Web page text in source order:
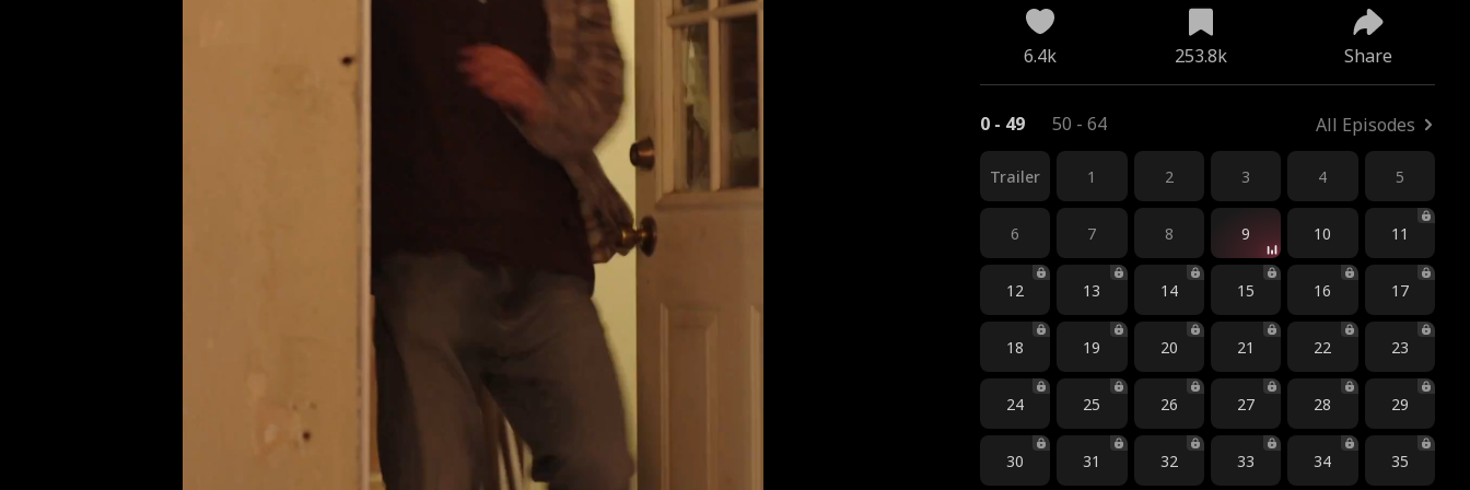
6.4k 253.8k Share
0 - 49 50 - 64 All Episodes
Trailer 1 2 3 4 5
6 7 8 9 10 11
12 13 14 15 16 17
18 19 20 21 22 23
24 25 26 27 28 29
30 31 32 33 34 35